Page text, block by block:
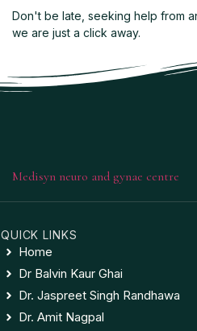
Don't be late, seeking help from
we are just a click away.
QUICK LINKS
Home
Dr Balvin Kaur Ghai
Dr. Jaspreet Singh Randhawa
Dr. Amit Nagpal